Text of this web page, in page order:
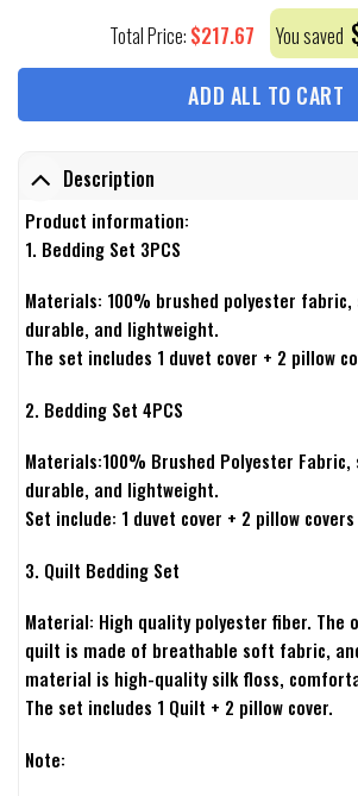
Total Price: $217.67 You saved
ADD ALL TO CART
Description
Product information:
1. Bedding Set 3PCS
Materials: 100% brushed polyester
durable, and lightweight.
The set includes 1 duvet cover + 2 pillow
2. Bedding Set 4PCS
Materials:100% Brushed Polyester
durable, and lightweight.
Set include: 1 duvet cover + 2 pillow
3. Quilt Bedding Set
Material: High quality polyester fiber. The
quilt is made of breathable soft fabric,
material is high-quality silk floss,
The set includes 1 Quilt + 2 pillow cover.
Note: